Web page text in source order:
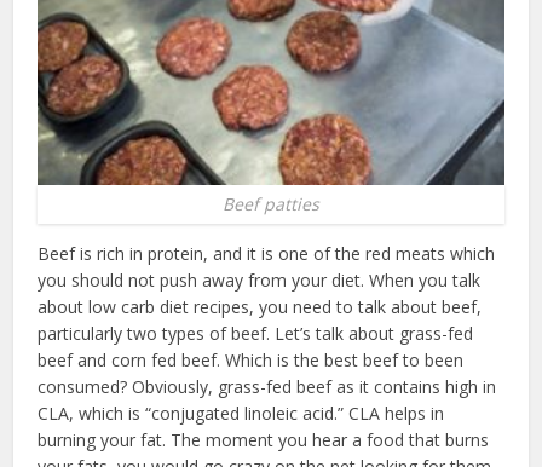
Beef patties
Beef is rich in protein, and it is one of the red meats which
you should not push away from your diet. When you talk
about low carb diet recipes, you need to talk about beef,
particularly two types of beef. Let’s talk about grass-fed
beef and corn fed beef. Which is the best beef to been
consumed? Obviously, grass-fed beef as it contains high in
CLA, which is “conjugated linoleic acid.” CLA helps in
burning your fat. The moment you hear a food that burns